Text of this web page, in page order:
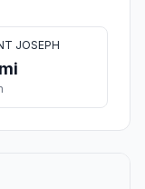
JOSEPH